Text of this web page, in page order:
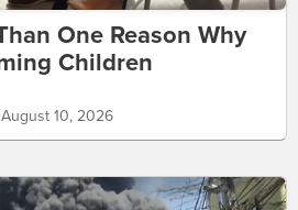
One Reason Why
Children
10, 2026